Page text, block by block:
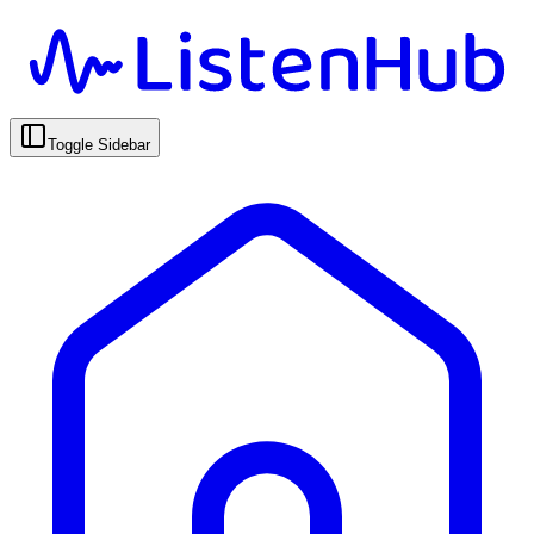
Toggle Sidebar